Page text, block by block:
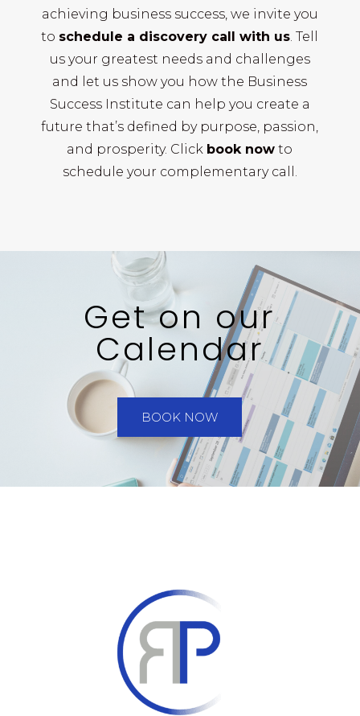
achieving business success, we invite you
to schedule a discovery call with us. Tell
us your greatest needs and challenges
and let us show you how the Business
Success Institute can help you create a
future that’s defined by purpose, passion,
and prosperity. Click book now to
schedule your complementary call.
Get on our
Calendar
BOOK NOW